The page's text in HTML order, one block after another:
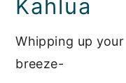
Kahlua
Whipping up
breeze-